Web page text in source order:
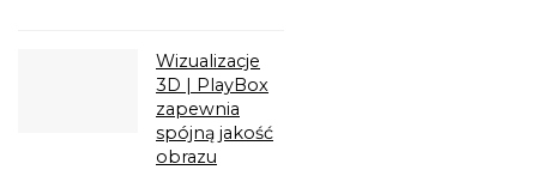
Wizualizacje
3D | PlayBox
zapewnia
spójną jakość
obrazu